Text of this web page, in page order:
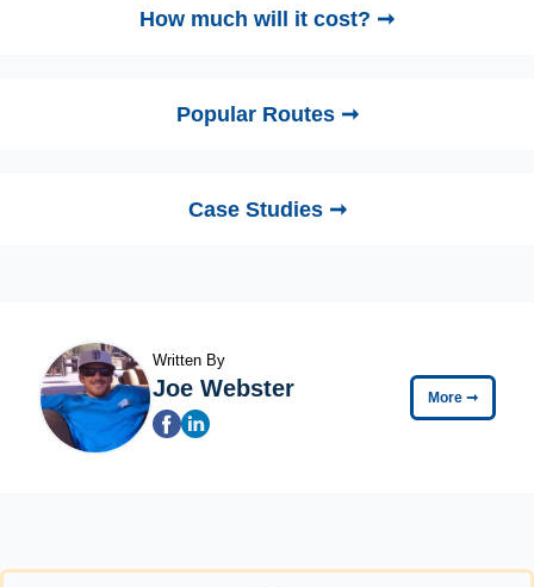
How much will it cost? ➞
Popular Routes ➞
Case Studies ➞
Written By
Joe Webster More ➞